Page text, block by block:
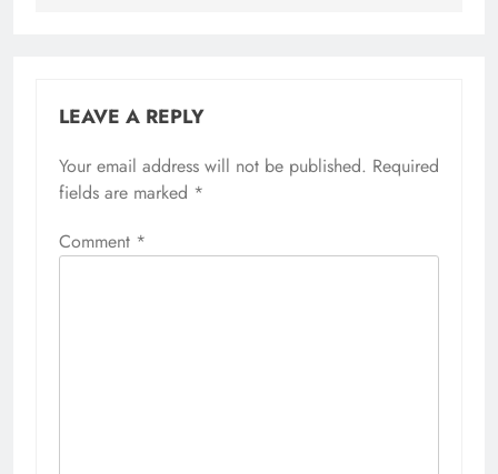
LEAVE A REPLY
Your email address will not be published. Required
fields are marked *
Comment *